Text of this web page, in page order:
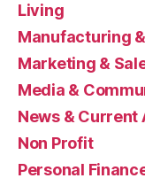
Living
Manufacturing
Marketing &
Media &
News & Current
Non Profit
Personal